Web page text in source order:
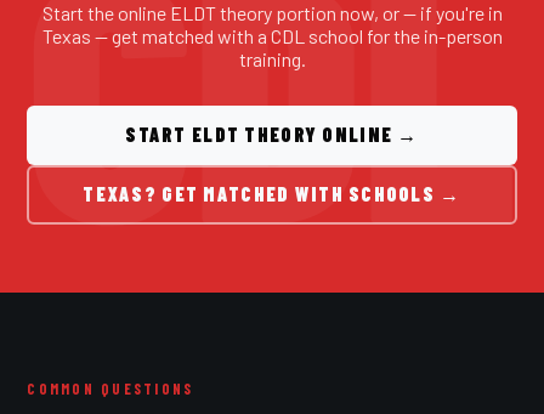
Start the online ELDT theory portion now, or — if you're in
Texas — get matched with a CDL school for the in-person
training.
START ELDT THEORY ONLINE →
TEXAS? GET MATCHED WITH SCHOOLS →
COMMON QUESTIONS